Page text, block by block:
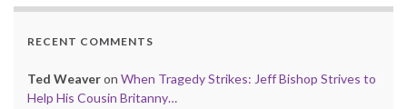
RECENT COMMENTS
Ted Weaveron When Tragedy Strikes: Jeff Bishop Strives to
Help His Cousin Britanny…